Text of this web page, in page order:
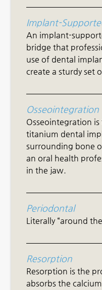
Implant-
An implant-
bridge that
use of dental
create a sturdy set
Osseointegration
Osseointegration
titanium dental
surrounding bone
an oral health
in the jaw.
Periodontal
Literally “around
Resorption
Resorption is the
absorbs the